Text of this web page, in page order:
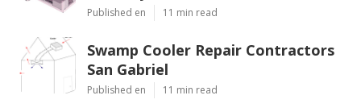
Published en 11 min read
Swamp Cooler Repair Contractors
San Gabriel
Published en 11 min read